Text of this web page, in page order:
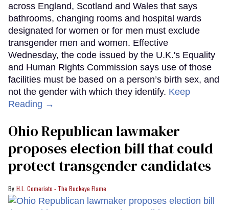
across England, Scotland and Wales that says
bathrooms, changing rooms and hospital wards
designated for women or for men must exclude
transgender men and women. Effective
Wednesday, the code issued by the U.K.'s Equality
and Human Rights Commission says use of those
facilities must be based on a person’s birth sex, and
not the gender with which they identify. Keep
Reading →
Ohio Republican lawmaker
proposes election bill that could
protect transgender candidates
H.L. Comeriato - The Buckeye Flame